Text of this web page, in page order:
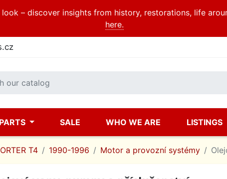
look – discover insights from history, restorations, life
here.
SALE WHO WE ARE LISTINGS
T4 1990-1996 Motor a provozní systémy